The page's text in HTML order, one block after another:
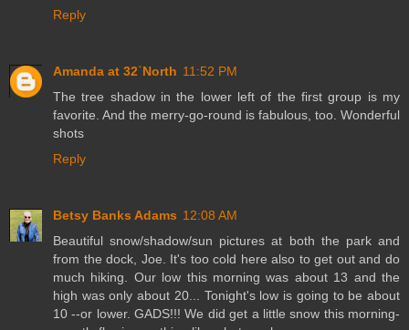
Reply
Amanda at 32˙North 11:52 PM
The tree shadow in the lower left of the first group is my
favorite. And the merry-go-round is fabulous, too. Wonderful
shots
Reply
Betsy Banks Adams 12:08 AM
Beautiful snow/shadow/sun pictures at both the park and
from the dock, Joe. It's too cold here also to get out and do
much hiking. Our low this morning was about 13 and the
high was only about 20... Tonight's low is going to be about
10 --or lower. GADS!!! We did get a little snow this morning-